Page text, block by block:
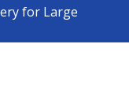
for Large